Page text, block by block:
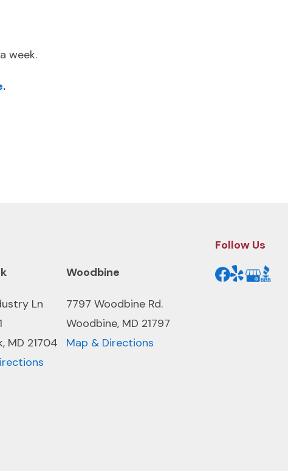
week.
.
Ln
MD 21704
Woodbine
7797 Woodbine Rd.
Woodbine, MD 21797
Map & Directions
Follow Us